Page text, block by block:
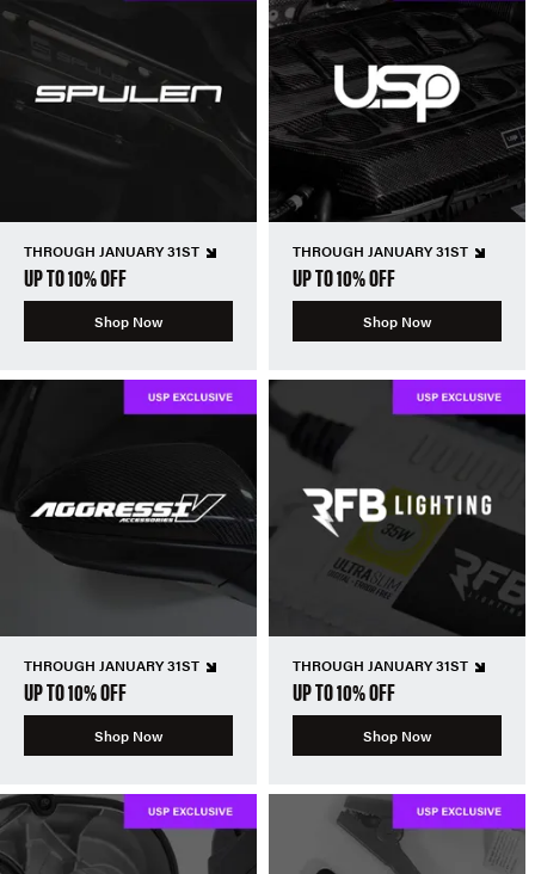
THROUGH JANUARY 31ST
UP TO 10% OFF
Shop Now
THROUGH JANUARY 31ST
UP TO 10% OFF
Shop Now
THROUGH JANUARY 31ST
UP TO 10% OFF
Shop Now
THROUGH JANUARY 31ST
UP TO 10% OFF
Shop Now